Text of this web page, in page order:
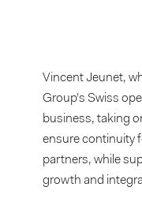
Vincent Jeunet,
Group’s Swiss
business, taking
ensure continuity
partners, while
growth and